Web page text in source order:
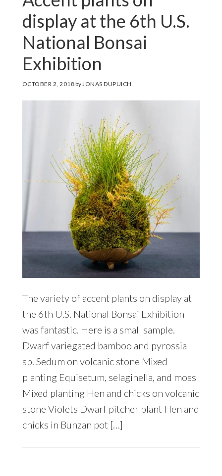
display at the 6th U.S.
National Bonsai
Exhibition
OCTOBER 2, 2018byJONAS DUPUICH
The variety of accent plants on display at
the 6th U.S. National Bonsai Exhibition
was fantastic. Here is a small sample.
Dwarf variegated bamboo and pyrossia
sp. Sedum on volcanic stone Mixed
planting Equisetum, selaginella, and moss
Mixed planting Hen and chicks on volcanic
stone Violets Dwarf pitcher plant Hen and
chicks in Bunzan pot […]